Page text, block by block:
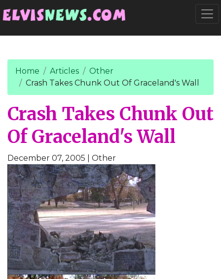
Home Articles
Other
Crash Takes Chunk Out Of Graceland's Wall
Crash Takes Chunk Out
Of Graceland's Wall
December 07, 2005 | Other